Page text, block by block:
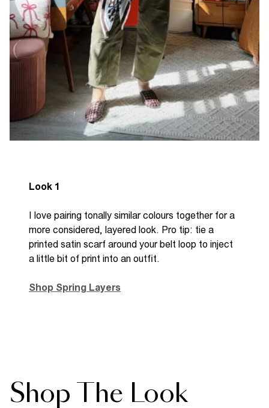
Look 1
I love pairing tonally similar colours together for a
more considered, layered look. Pro tip: tie a
printed satin scarf around your belt loop to inject
a little bit of print into an outfit.
Shop Spring Layers
Shop The Look